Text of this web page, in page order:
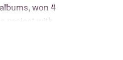
won 4
project with